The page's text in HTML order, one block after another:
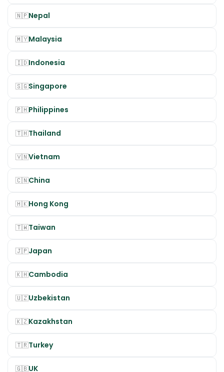
🇳🇵Nepal
🇲🇾Malaysia
🇮🇩Indonesia
🇸🇬Singapore
🇵🇭Philippines
🇹🇭Thailand
🇻🇳Vietnam
🇨🇳China
🇭🇰Hong Kong
🇹🇼Taiwan
🇯🇵Japan
🇰🇭Cambodia
🇺🇿Uzbekistan
🇰🇿Kazakhstan
🇹🇷Turkey
🇬🇧UK